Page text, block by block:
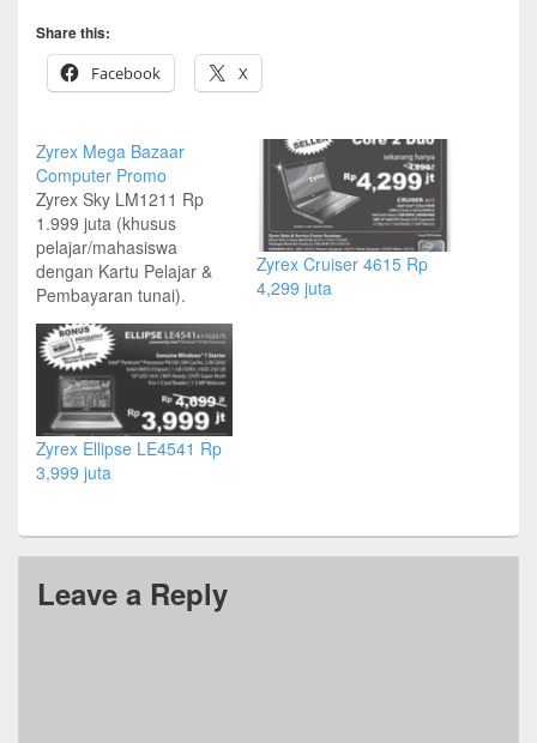
Share this:
Facebook
X
Zyrex Mega Bazaar
Computer Promo
Zyrex Sky LM1211 Rp
1.999 juta (khusus
pelajar/mahasiswa
dengan Kartu Pelajar &
Pembayaran tunai).
Harga normal Rp 2,299
juta Intel Atom N455 1.66
GHz | 1GB DDR3 | HDD
250GB | 10” LED | WiFi
Ready | 8 in 1 Card
Reader | 1.3 MP Webcam
Zyrex Ellupse LE4541
Rp…
Zyrex Cruiser 4615 Rp
4,299 juta
Zyrex Ellipse LE4541 Rp
3,999 juta
Leave a Reply